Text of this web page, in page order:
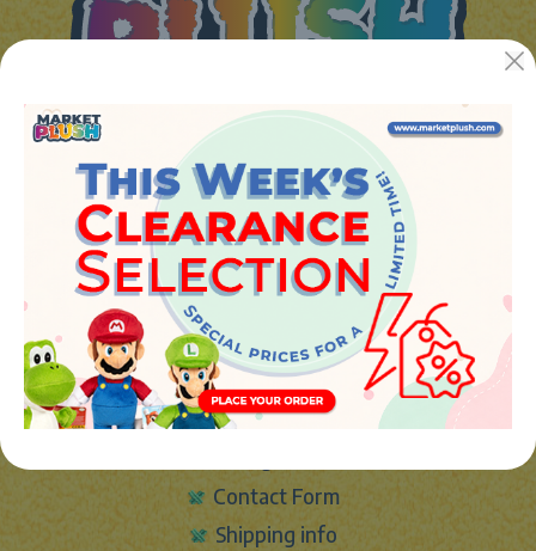
JUGUETES Y REGALOS ONLINE S.L.U
Avenida de la industria 5
46394 - Ribarroja del turia (valencia)
Phone:+34 961 642 994
info@marketplush.com ·
www.marketplush.com
copyright (c) Market plush 2023
INFO
About Us
Contact Form
Shipping info